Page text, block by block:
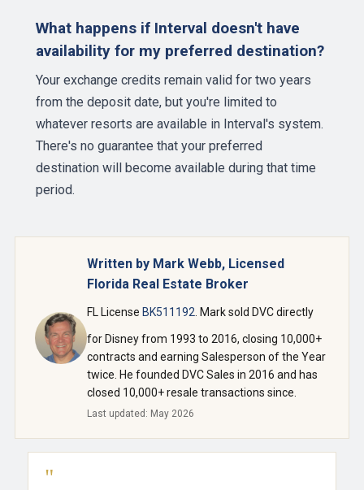
What happens if Interval doesn't have
availability for my preferred destination?
Your exchange credits remain valid for two years
from the deposit date, but you're limited to
whatever resorts are available in Interval's system.
There's no guarantee that your preferred
destination will become available during that time
period.
Written by Mark Webb, Licensed
Florida Real Estate Broker
FL License BK511192 . Mark sold DVC directly
for Disney from 1993 to 2016, closing 10,000+
contracts and earning Salesperson of the Year
twice. He founded DVC Sales in 2016 and has
closed 10,000+ resale transactions since.
Last updated: May 2026
"